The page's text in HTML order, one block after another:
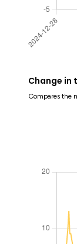
Change in
Compares the